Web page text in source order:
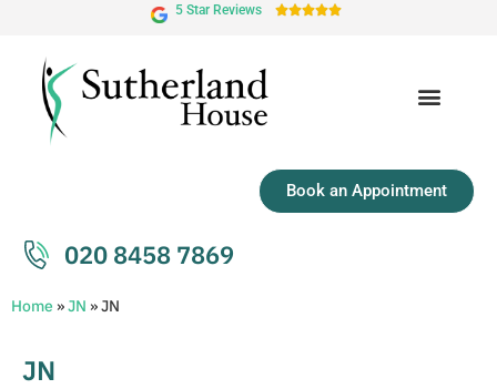
5 Star Reviews 
Book an Appointment
020 8458 7869
Home »JN »JN
JN